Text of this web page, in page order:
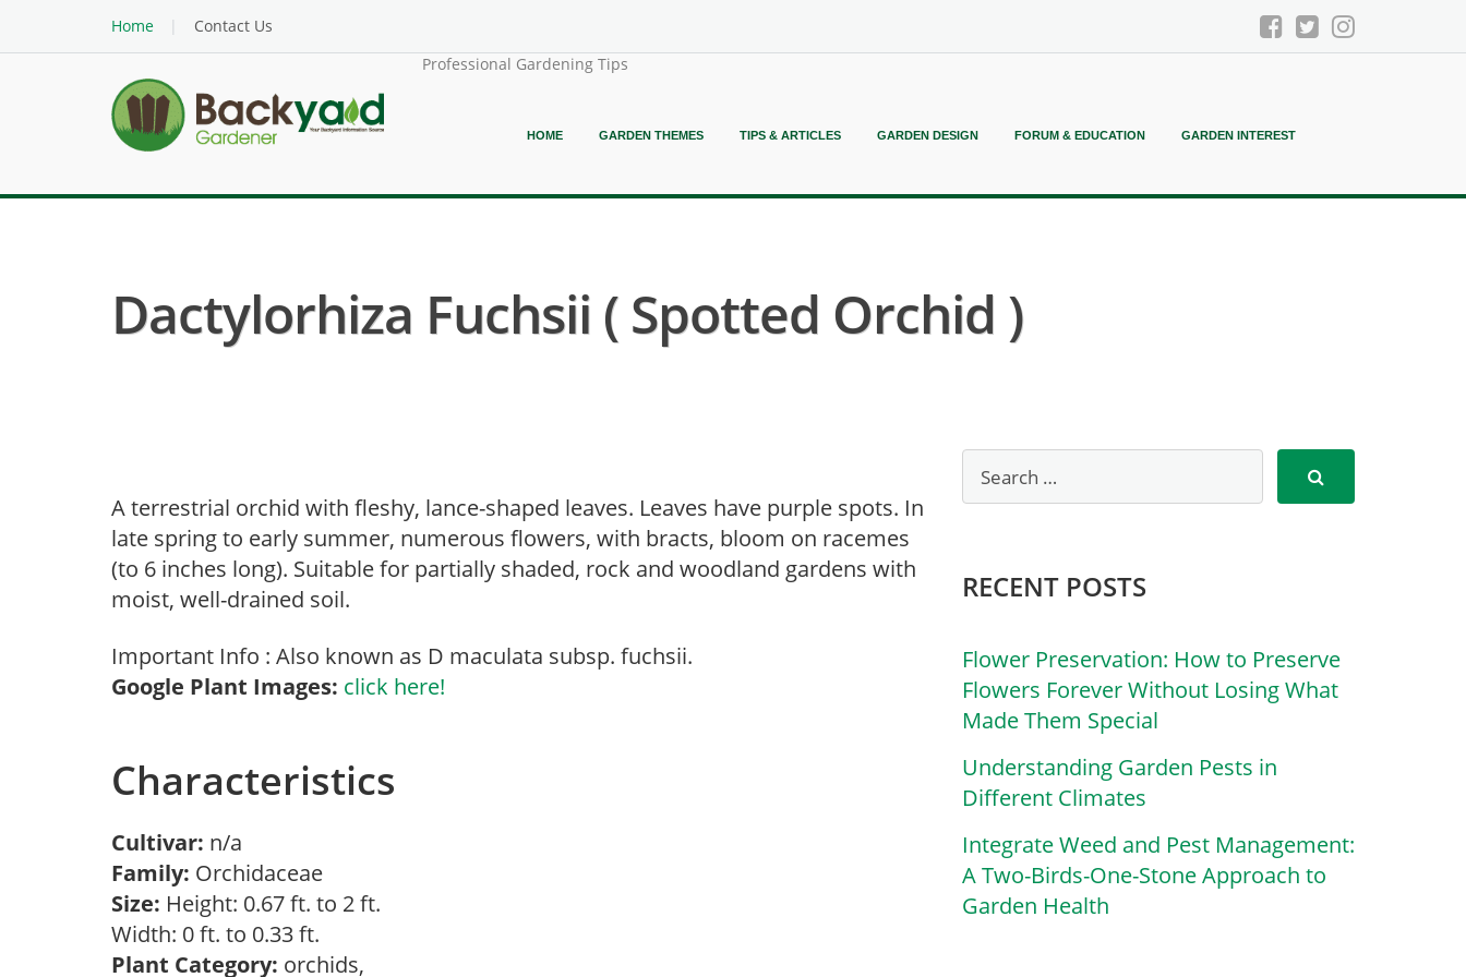
Home
Contact Us
Professional Gardening Tips
HOME GARDEN THEMES TIPS & ARTICLES GARDEN DESIGN FORUM & EDUCATION GARDEN INTEREST
Dactylorhiza Fuchsii ( Spotted Orchid )
A terrestrial orchid with fleshy, lance-shaped leaves. Leaves have purple spots. In
late spring to early summer, numerous flowers, with bracts, bloom on racemes
(to 6 inches long). Suitable for partially shaded, rock and woodland gardens with
moist, well-drained soil.
Important Info : Also known as D maculata subsp. fuchsii.
Google Plant Images: click here!
Characteristics
Cultivar: n/a
Family: Orchidaceae
Size: Height: 0.67 ft. to 2 ft.
Width: 0 ft. to 0.33 ft.
Plant Category: orchids,
RECENT POSTS
Flower Preservation: How to Preserve
Flowers Forever Without Losing What
Made Them Special
Understanding Garden Pests in
Different Climates
Integrate Weed and Pest Management:
A Two-Birds-One-Stone Approach to
Garden Health